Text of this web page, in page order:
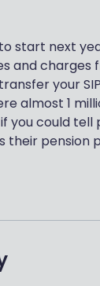
start next
and
your
almost 1
you could
their pension